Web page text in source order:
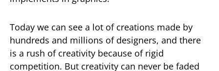
Today we can see a lot of creations made by
hundreds and millions of designers, and there
is a rush of creativity because of rigid
competition. But creativity can never be faded